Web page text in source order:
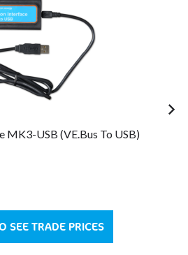
MK3-USB (VE.Bus To USB)
SEE TRADE PRICES